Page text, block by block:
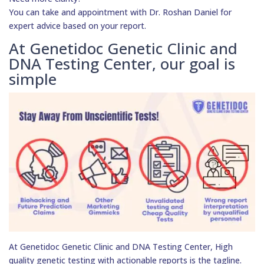
You can take and appointment with Dr. Roshan Daniel for
expert advice based on your report.
At Genetidoc Genetic Clinic and
DNA Testing Center, our goal is
simple
At Genetidoc Genetic Clinic and DNA Testing Center, High
quality genetic testing with actionable reports is the tagline.